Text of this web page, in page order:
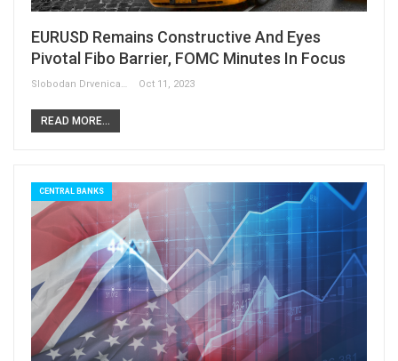
EURUSD Remains Constructive And Eyes
Pivotal Fibo Barrier, FOMC Minutes In Focus
Slobodan Drvenica Oct 11, 2023
READ MORE...
CENTRAL BANKS